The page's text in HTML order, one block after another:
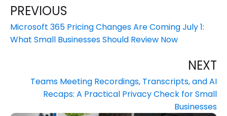
PREVIOUS
Microsoft 365 Pricing Changes Are Coming July 1:
What Small Businesses Should Review Now
NEXT
Teams Meeting Recordings, Transcripts, and AI
Recaps: A Practical Privacy Check for Small
Businesses